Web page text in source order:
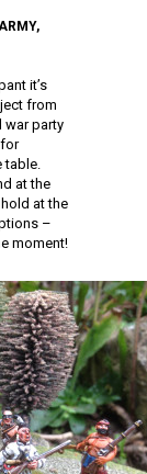
,
it’s
from
war party
table.
at the
at the
–
moment!